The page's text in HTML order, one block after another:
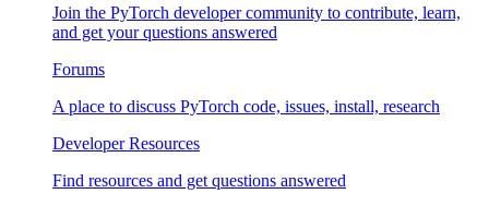
Join the PyTorch developer community to contribute, learn,
and get your questions answered
Forums
A place to discuss PyTorch code, issues, install, research
Developer Resources
Find resources and get questions answered